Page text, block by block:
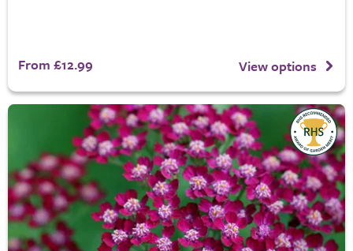
From £12.99 View options